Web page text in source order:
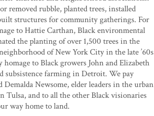
removed rubble, planted trees, installed
structures for community gatherings. For
to Hattie Carthan, Black environmental
the planting of over 1,500 trees in the
of New York City in the late ’60s
homage to Black growers John and Elizabeth
subsistence farming in Detroit. We pay
Demalda Newsome, elder leaders in the urban
Tulsa, and to all the other Black visionaries
way home to land.